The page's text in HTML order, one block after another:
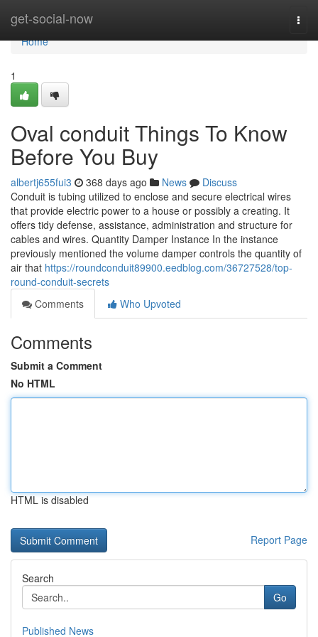
get-social-now
Home
Home
1
Oval conduit Things To Know
Before You Buy
albertj655fui3 368 days ago News
Discuss
Conduit is tubing utilized to enclose and secure electrical wires
that provide electric power to a house or possibly a creating. It
offers tidy defense, assistance, administration and structure for
cables and wires. Quantity Damper Instance In the instance
previously mentioned the volume damper controls the quantity of
air that https://roundconduit89900.eedblog.com/36727528/top-
round-conduit-secrets
Comments
Who Upvoted
Comments
Submit a Comment
No HTML
HTML is disabled
Report Page
Search
Go
Published News